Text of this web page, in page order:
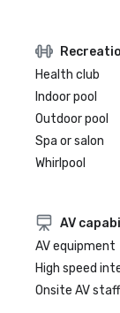
Health club
Indoor pool
Outdoor pool
Spa or salon
Whirlpool
AV
AV equipment
High speed
Onsite AV staff